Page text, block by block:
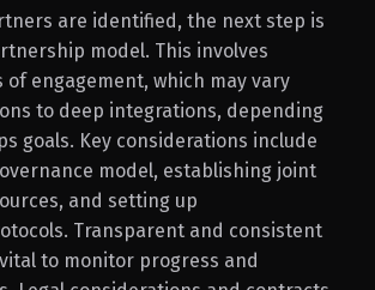
are identified, the next step is
model. This involves
engagement, which may vary
to deep integrations, depending
goals. Key considerations include
model, establishing joint
and setting up
Transparent and consistent
to monitor progress and